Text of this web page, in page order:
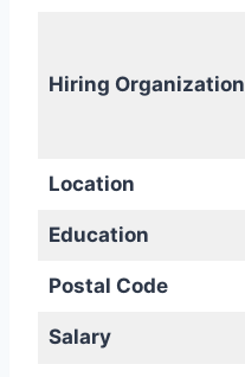
Hiring Organization
Location
Education
Postal Code
Salary